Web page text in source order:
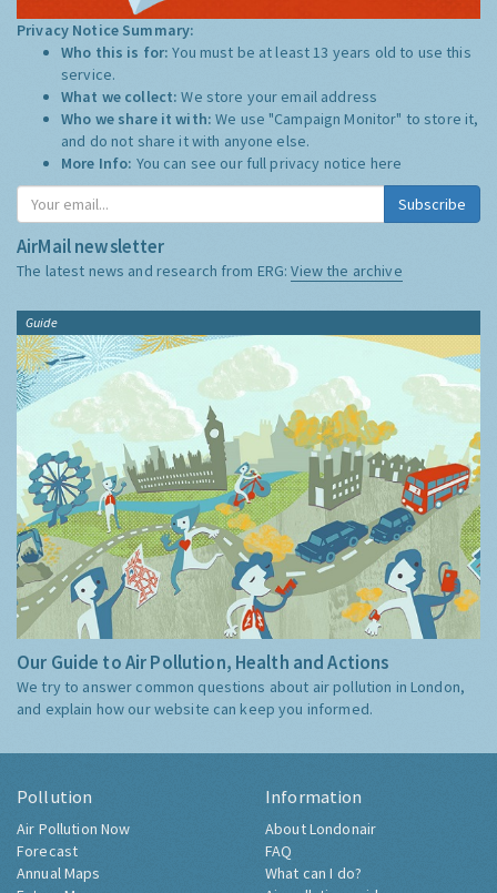
Privacy Notice Summary:
Who this is for:You must be at least 13 years old to use this
service.
What we collect:We store your email address
Who we share it with:We use "Campaign Monitor" to store it,
and do not share it with anyone else.
More Info: You can see our full privacy notice here
Subscribe
AirMail newsletter
The latest news and research from ERG:View the archive
Guide
Our Guide to Air Pollution, Health and Actions
We try to answer common questions about air pollution in London,
and explain how our website can keep you informed.
Pollution
Air Pollution Now
Forecast
Annual Maps
Information
About Londonair
FAQ
What can I do?